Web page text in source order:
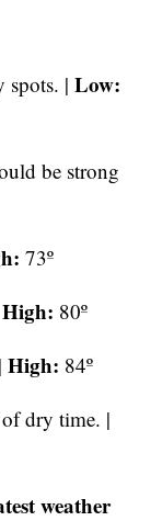
spots. |Low:
be strong
73º
High: 80º
High: 84º
dry time. |
weather